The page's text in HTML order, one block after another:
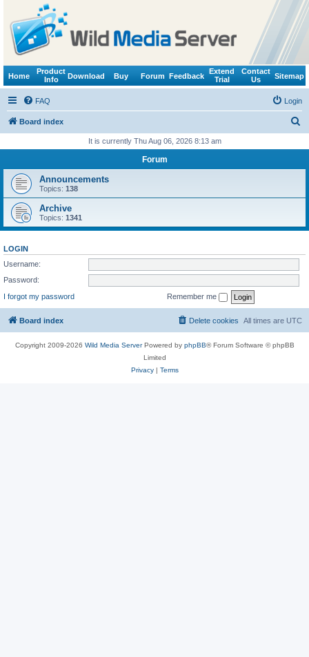
Home
Product
Info
Download Buy Forum Feedback
Extend
Trial
Contact
Us
Sitemap
FAQ Login
Board index
r
It is currently Thu Aug 06, 2026 8:13 am
Forum
Announcements
Topics: 138
Archive
Topics: 1341
LOGIN
Username:
Password:
I forgot my password
Remember me
Board index All times are UTC
Delete cookies
Copyright 2009-2026 Wild Media ServerPowered by phpBB® Forum Software © phpBB
Limited
Privacy| Terms